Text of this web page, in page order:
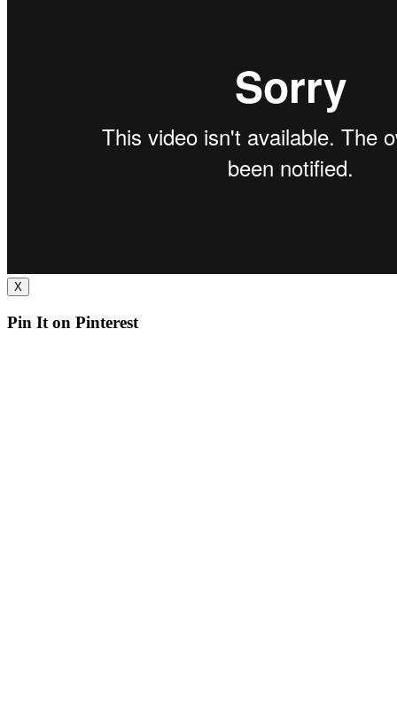
X
Pin It on Pinterest